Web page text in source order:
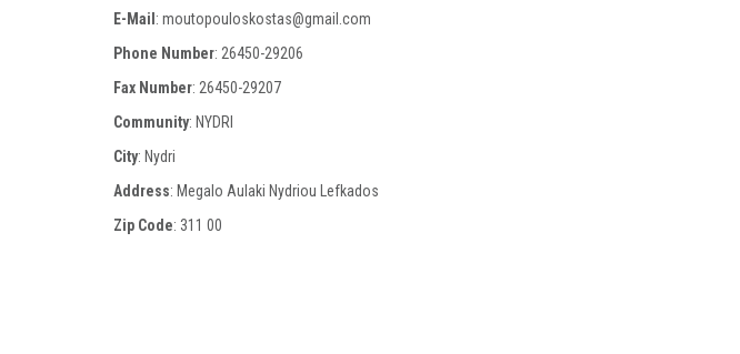
E-Mail : moutopouloskostas@gmail.com
Phone Number: 26450-29206
Fax Number: 26450-29207
Community: NYDRI
City: Nydri
Address: Megalo Aulaki Nydriou Lefkados
Zip Code: 311 00